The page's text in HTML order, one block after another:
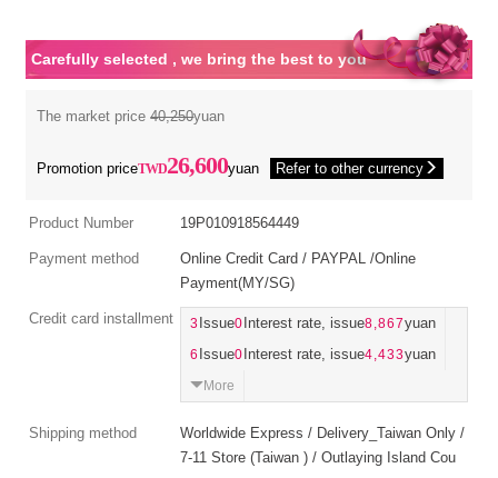
Carefully selected , we bring the best to you
The market price40,250yuan
Promotion price 26,600yuan Refer to other currency
Product Number 19P010918564449
Payment method
Online Credit Card / PAYPAL /Online
Payment(MY/SG)
Credit card installment 3 Issue0 Interest rate, issue8,867yuan
6 Issue0 Interest rate, issue4,433yuan
More
Shipping method
Worldwide Express / Delivery_Taiwan Only /
7-11 Store (Taiwan ) / Outlaying Island Cou